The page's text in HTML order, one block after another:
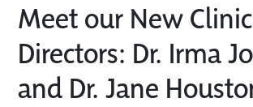
Meet our New
Directors: Dr. Irma
and Dr. Jane